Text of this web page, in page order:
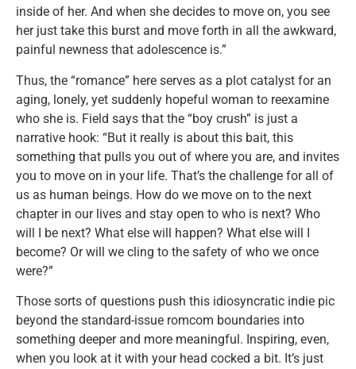
inside of her. And when she decides to move on, you see
her just take this burst and move forth in all the awkward,
painful newness that adolescence is.”
Thus, the “romance” here serves as a plot catalyst for an
aging, lonely, yet suddenly hopeful woman to reexamine
who she is. Field says that the “boy crush” is just a
narrative hook: “But it really is about this bait, this
something that pulls you out of where you are, and invites
you to move on in your life. That’s the challenge for all of
us as human beings. How do we move on to the next
chapter in our lives and stay open to who is next? Who
will I be next? What else will happen? What else will I
become? Or will we cling to the safety of who we once
were?”
Those sorts of questions push this idiosyncratic indie pic
beyond the standard-issue romcom boundaries into
something deeper and more meaningful. Inspiring, even,
when you look at it with your head cocked a bit. It’s just